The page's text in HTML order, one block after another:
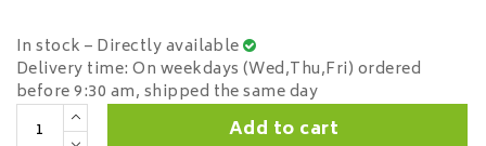
In stock – Directly available
Delivery time: On weekdays (Wed,Thu,Fri) ordered
before 9:30 am, shipped the same day
Add to cart